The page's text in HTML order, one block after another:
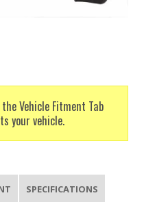
Vehicle Fitment Tab
your vehicle.
SPECIFICATIONS